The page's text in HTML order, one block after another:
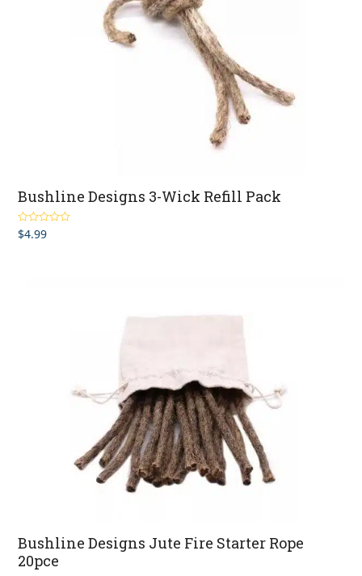
Bushline Designs 3-Wick Refill Pack
Rated4.00
out of 5
$4.99
Bushline Designs Jute Fire Starter Rope
20pce